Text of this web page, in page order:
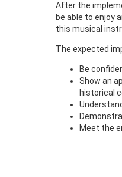
After the
be able to enjoy
this musical
The expected
Be
Show an
historical
Meet the